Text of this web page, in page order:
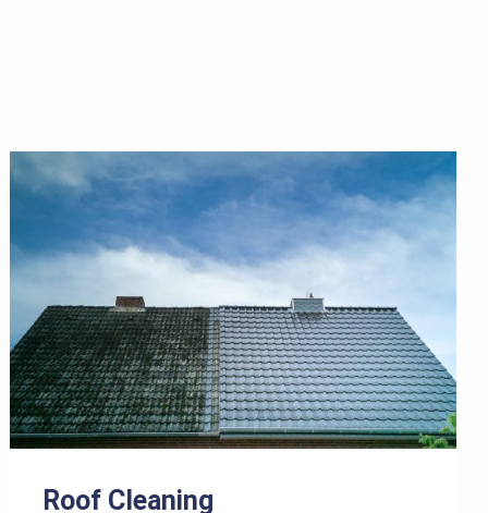
Roof Cleaning